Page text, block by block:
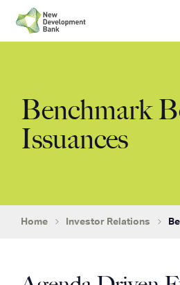
content
Benchmark
Issuances
Home Investor Relations